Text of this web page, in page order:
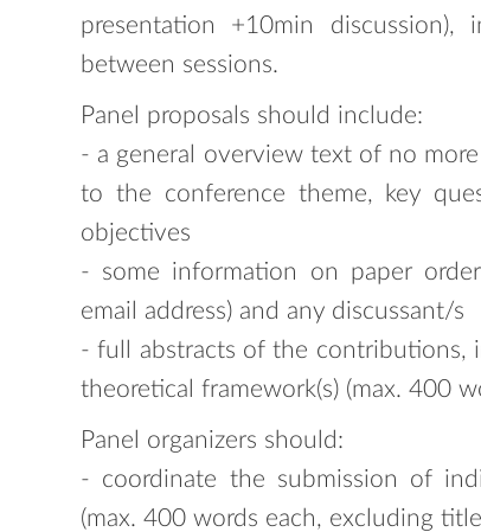
presentation +10min
between sessions.
Panel proposals should include:
- a general overview text of no
to the conference theme, key
objectives
- some information on paper
email address) and any discussant/s
- full abstracts of the contributions,
theoretical framework(s) (max. 400
Panel organizers should:
- coordinate the submission of
(max. 400 words each, excluding